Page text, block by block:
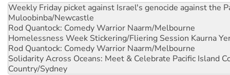
Weekly Friday picket against Israel's genocide against the
Muloobinba/Newcastle
Rod Quantock: Comedy Warrior Naarm/Melbourne
Homelessness Week Stickering/Fliering Session Kaurna
Rod Quantock: Comedy Warrior Naarm/Melbourne
Solidarity Across Oceans: Meet & Celebrate Pacific Island
Country/Sydney